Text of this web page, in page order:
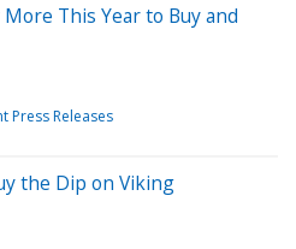
This Year to Buy and
Press Releases
the Dip on Viking